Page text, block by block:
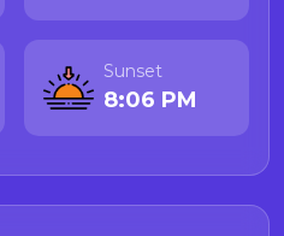
Sunset
8:06 PM